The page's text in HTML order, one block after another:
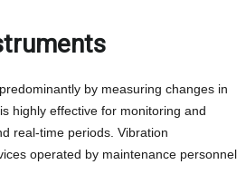
by measuring changes in
highly effective for monitoring and
real-time periods. Vibration
operated by maintenance personnel